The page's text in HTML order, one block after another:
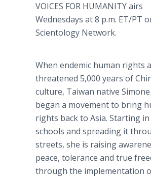
VOICES FOR HUMANITY airs
Wednesdays at 8 p.m. ET/PT
Scientology Network.
When endemic human rights
threatened 5,000 years of
culture, Taiwan native
began a movement to bring
rights back to Asia. Starting
schools and spreading it
streets, she is raising
peace, tolerance and true
through the implementation